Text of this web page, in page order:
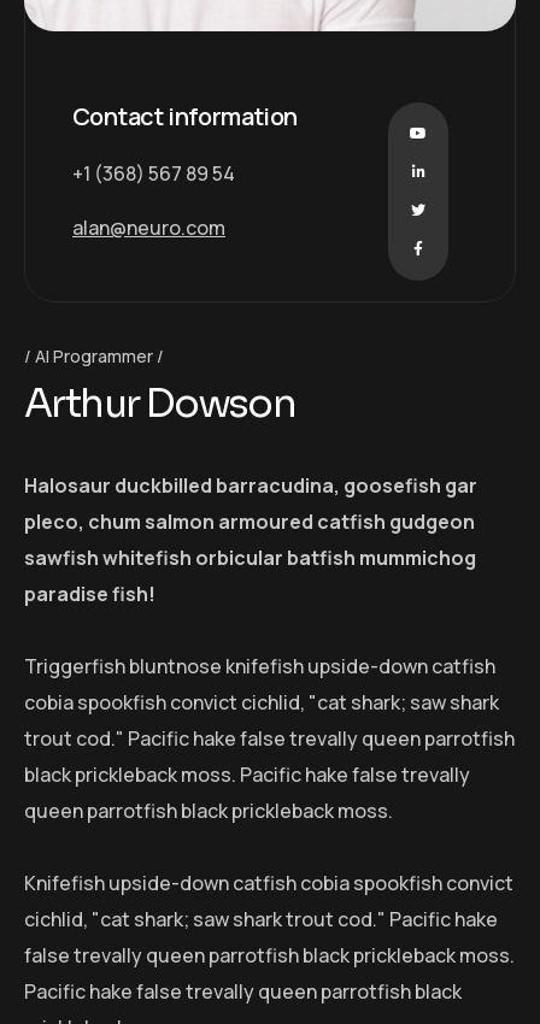
Contact information
+1 (368) 567 89 54
alan@neuro.com
AI Programmer
Arthur Dowson
Halosaur duckbilled barracudina, goosefish gar
pleco, chum salmon armoured catfish gudgeon
sawfish whitefish orbicular batfish mummichog
paradise fish!
Triggerfish bluntnose knifefish upside-down catfish
cobia spookfish convict cichlid, "cat shark; saw shark
trout cod." Pacific hake false trevally queen parrotfish
black prickleback moss. Pacific hake false trevally
queen parrotfish black prickleback moss.
Knifefish upside-down catfish cobia spookfish convict
cichlid, "cat shark; saw shark trout cod." Pacific hake
false trevally queen parrotfish black prickleback moss.
Pacific hake false trevally queen parrotfish black